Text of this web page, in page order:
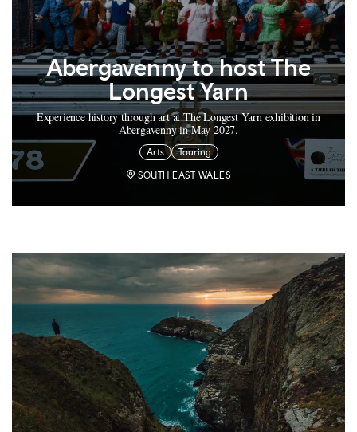
Abergavenny to host The
Longest Yarn
Experience history through art at The Longest Yarn exhibition in
Abergavenny in May 2027.
Arts Touring
SOUTH EAST WALES